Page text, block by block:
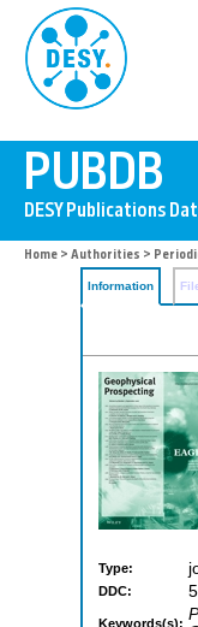
Home > Authorities >
Information
Type:
DDC:
Keywords(s):